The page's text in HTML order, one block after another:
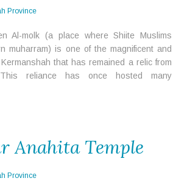
Province
Al-molk (a place where Shiite Muslims
muharram) is one of the magnificent and
that has remained a relic from
reliance has once hosted many
Anahita Temple
Province